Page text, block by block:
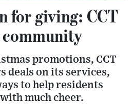
for giving: CCT
community
promotions, CCT
deals on its services,
to help residents
much cheer.